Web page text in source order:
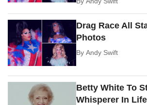
Drag Race All
Photos
ByAndy Swift
Betty White To
Whisperer In